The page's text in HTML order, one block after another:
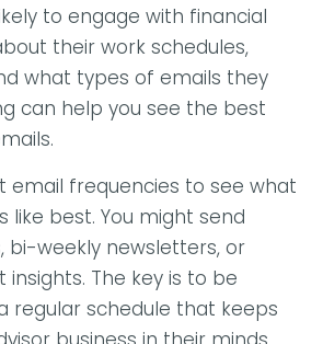
to engage with financial
their work schedules,
what types of emails they
can help you see the best
email frequencies to see what
like best. You might send
bi-weekly newsletters, or
The key is to be
regular schedule that keeps